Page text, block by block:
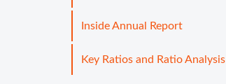
Inside Annual Report
Key Ratios and Ratio Analysis